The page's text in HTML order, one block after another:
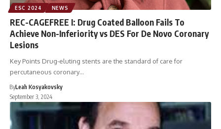
ESC 2024 NEWS
REC-CAGEFREE I: Drug Coated Balloon Fails To
Achieve Non-Inferiority vs DES For De Novo Coronary
Lesions
Key Points Drug-eluting stents are the standard of care for
percutaneous coronary…
ByLeah Kosyakovsky
September 3, 2024